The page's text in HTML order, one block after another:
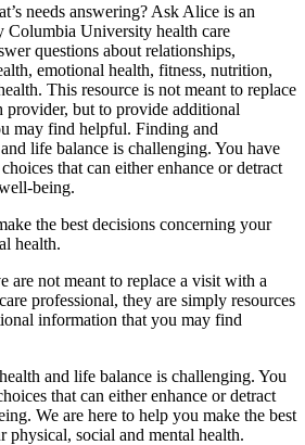
needs answering? Ask Alice is an
Columbia University health care
questions about relationships,
emotional health, fitness, nutrition,
This resource is not meant to replace
provider, but to provide additional
may find helpful. Finding and
life balance is challenging. You have
that can either enhance or detract
being.
the best decisions concerning your
health.
are not meant to replace a visit with a
professional, they are simply resources
information that you may find
and life balance is challenging. You
that can either enhance or detract
We are here to help you make the best
physical, social and mental health.